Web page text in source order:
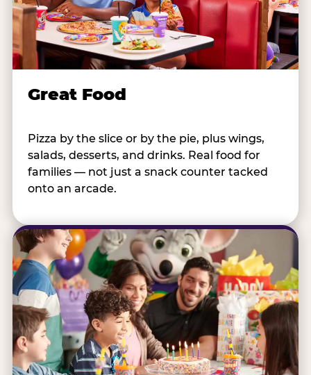
Great Food
Pizza by the slice or by the pie, plus wings,
salads, desserts, and drinks. Real food for
families — not just a snack counter tacked
onto an arcade.